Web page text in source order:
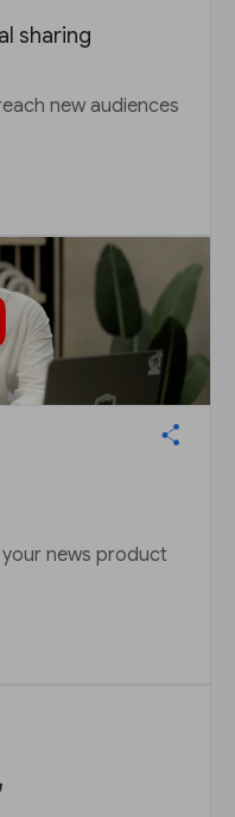
sharing
new audiences
news product